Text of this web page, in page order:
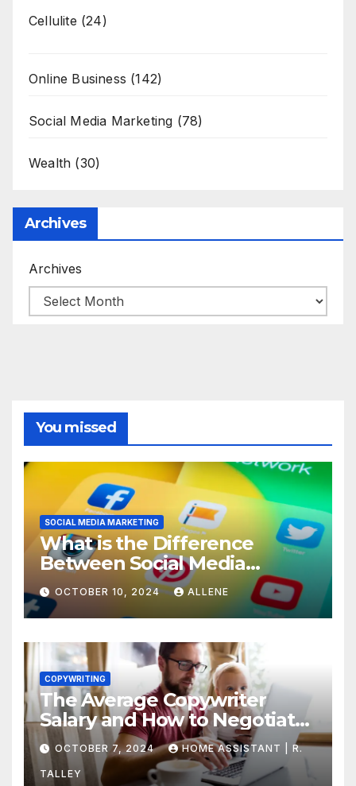
Cellulite (24)
Online Business (142)
Social Media Marketing (78)
Wealth (30)
Archives
Archives
You missed
SOCIAL MEDIA MARKETING
What is the Difference
Between Social Media
Marketing and Content
Marketing
OCTOBER 10, 2024 ALLENE
COPYWRITING
The Average Copywriter
Salary and How to Negotiate
Yours
OCTOBER 7, 2024 HOME ASSISTANT | R.
TALLEY